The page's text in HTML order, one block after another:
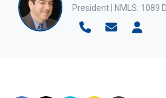
President | NMLS: 1089